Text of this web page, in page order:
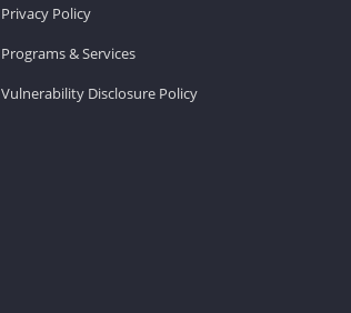
Privacy Policy
Programs & Services
Vulnerability Disclosure Policy